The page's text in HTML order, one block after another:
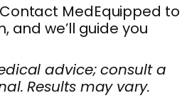
MedEquipped to
and we’ll guide you
advice; consult a
Results may vary.